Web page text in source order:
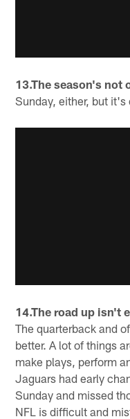
13.The season's not
Sunday, either, but
14.The road up isn't
The quarterback and
better. A lot of things
make plays, perform
Jaguars had early
Sunday and missed
NFL is difficult and